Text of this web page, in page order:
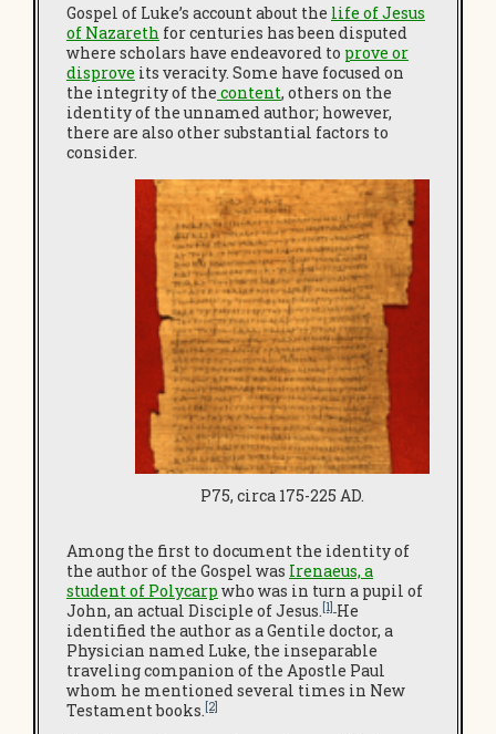
Gospel of Luke’s account about the life of Jesus
of Nazareth for centuries has been disputed
where scholars have endeavored to prove or
disprove its veracity. Some have focused on
the integrity of the content, others on the
identity of the unnamed author; however,
there are also other substantial factors to
consider.
P75, circa 175-225 AD.
Among the first to document the identity of
the author of the Gospel was Irenaeus, a
student of Polycarp who was in turn a pupil of
John, an actual Disciple of Jesus. [1] He
identified the author as a Gentile doctor, a
Physician named Luke, the inseparable
traveling companion of the Apostle Paul
whom he mentioned several times in New
Testament books. [2]